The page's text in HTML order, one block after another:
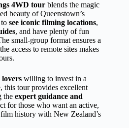
4WD tour blends the magic
beauty of Queenstown’s
see iconic filming locations,
, and have plenty of fun
small-group format ensures a
access to remote sites makes
willing to invest in a
this tour provides excellent
the expert guidance and
for those who want an active,
history with New Zealand’s